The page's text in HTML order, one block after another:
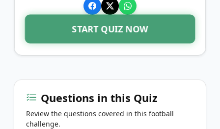
START QUIZ NOW
Questions in this Quiz
Review the questions covered in this football
challenge.